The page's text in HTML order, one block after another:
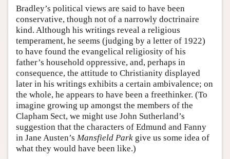
Bradley’s political views are said to have been
conservative, though not of a narrowly doctrinaire
kind. Although his writings reveal a religious
temperament, he seems (judging by a letter of 1922)
to have found the evangelical religiosity of his
father’s household oppressive, and, perhaps in
consequence, the attitude to Christianity displayed
later in his writings exhibits a certain ambivalence; on
the whole, he appears to have been a freethinker. (To
imagine growing up amongst the members of the
Clapham Sect, we might use John Sutherland’s
suggestion that the characters of Edmund and Fanny
in Jane Austen’s Mansfield Park give us some idea of
what they would have been like.)